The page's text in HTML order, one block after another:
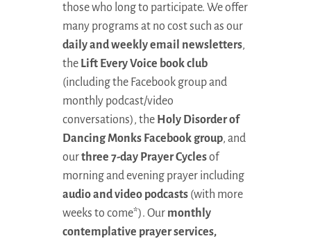
those who long to participate. We offer
many programs at no cost such as our
daily and weekly email newsletters,
the Lift Every Voice book club
(including the Facebook group and
monthly podcast/video
conversations), the Holy Disorder of
Dancing Monks Facebook group, and
ourthree 7-day Prayer Cyclesof
morning and evening prayer including
audio and video podcasts(with more
weeks to come*). Our monthly
contemplative prayer services,